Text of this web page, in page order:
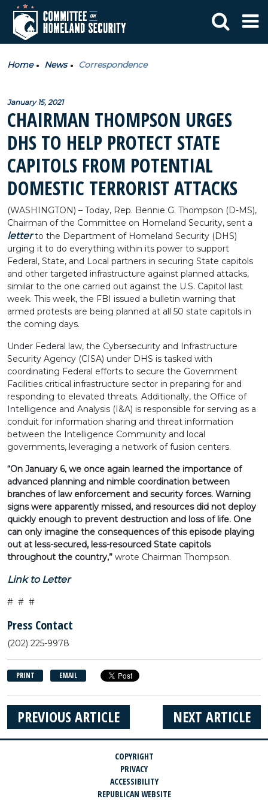
Home News Correspondence
January 15, 2021
CHAIRMAN THOMPSON URGES
DHS TO HELP PROTECT STATE
CAPITOLS FROM POTENTIAL
DOMESTIC TERRORIST ATTACKS
(WASHINGTON) – Today, Rep. Bennie G. Thompson (D-MS),
Chairman of the Committee on Homeland Security, sent a
letterto the Department of Homeland Security (DHS)
urging it to do everything within its power to support
Federal, State, and Local partners in securing State capitols
and other targeted infrastructure against planned attacks,
similar to the one carried out against the U.S. Capitol last
week. This week, the FBI issued a bulletin warning that
armed protests are being planned at all 50 state capitols in
the coming days.
Under Federal law, the Cybersecurity and Infrastructure
Security Agency (CISA) under DHS is tasked with
coordinating Federal efforts to secure the Government
Facilities critical infrastructure sector in preparing for and
responding to elevated threats. Additionally, the Office of
Intelligence and Analysis (I&A) is responsible for serving as a
conduit for information sharing and threat information
between the Intelligence Community and local
governments, leveraging a network of fusion centers.
“On January 6, we once again learned the importance of
advanced planning and nimble coordination between
branches of law enforcement and security forces. Warning
signs were apparently missed, and resources did not deploy
quickly enough to prevent destruction and loss of life. One
can only imagine the consequences of this episode playing
out at less-secured, less-resourced State capitols
throughout the country,” wrote Chairman Thompson.
Link to Letter
# # #
Press Contact
(202) 225-9978
PRINT EMAIL
NEXT ARTICLE
PREVIOUS ARTICLE
COPYRIGHT
PRIVACY
ACCESSIBILITY
REPUBLICAN WEBSITE